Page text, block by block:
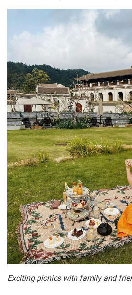
Exciting picnics with family and